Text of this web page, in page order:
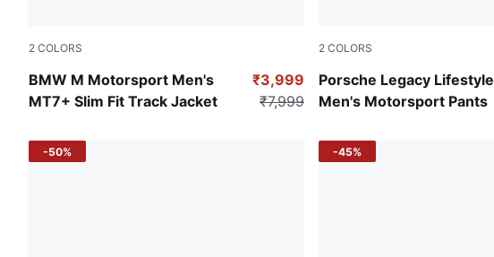
2 COLORS
BMW M Motorsport Men's
MT7+ Slim Fit Track Jacket
Puma White
₹3,999
₹7,999
2 COLORS
Porsche Legacy Lifestyle
Men's Motorsport Pants
Archive Green
-50% -45%